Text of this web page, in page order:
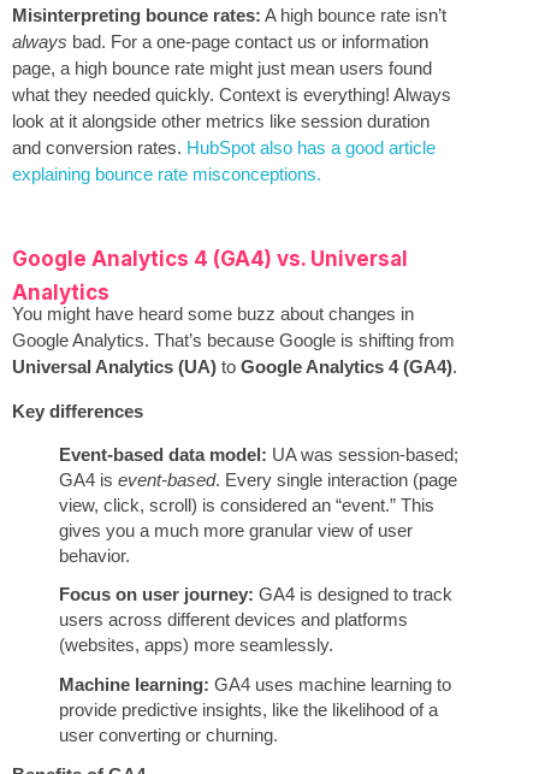
Misinterpreting bounce rates: A high bounce rate isn’t
always bad. For a one-page contact us or information
page, a high bounce rate might just mean users found
what they needed quickly. Context is everything! Always
look at it alongside other metrics like session duration
and conversion rates. HubSpot also has a good article
explaining bounce rate misconceptions.
Google Analytics 4 (GA4) vs. Universal
Analytics
You might have heard some buzz about changes in
Google Analytics. That’s because Google is shifting from
Universal Analytics (UA) to Google Analytics 4 (GA4).
Key differences
Event-based data model: UA was session-based;
GA4 isevent-based. Every single interaction (page
view, click, scroll) is considered an “event.” This
gives you a much more granular view of user
behavior.
Focus on user journey: GA4 is designed to track
users across different devices and platforms
(websites, apps) more seamlessly.
Machine learning: GA4 uses machine learning to
provide predictive insights, like the likelihood of a
user converting or churning.